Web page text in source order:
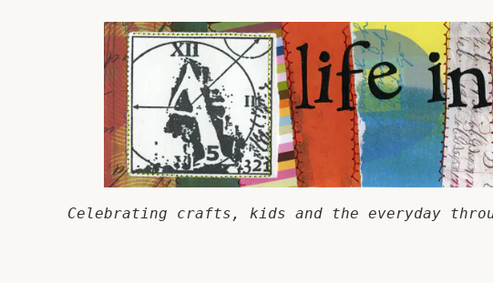
Celebrating crafts, kids and the everyday